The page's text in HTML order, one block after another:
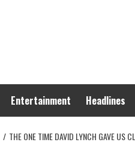
Entertainment Headlines
THE ONE TIME DAVID LYNCH GAVE US